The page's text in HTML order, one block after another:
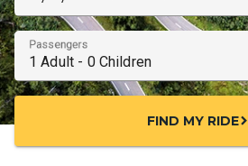
Passengers
FIND MY RIDEchevron_right